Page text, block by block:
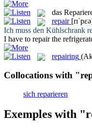
das
repair [rɪˈpɛə]
Ich muss den Kühlschrank
I have to repairthe
repairing
Collocations with
sich reparieren
Exemples with